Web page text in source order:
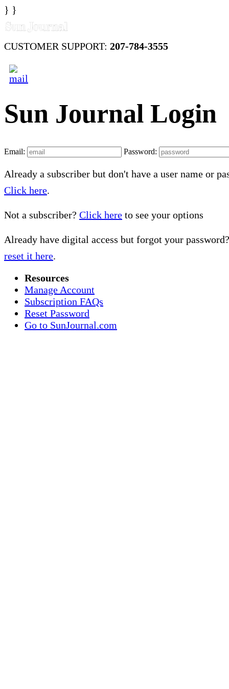
} }
CUSTOMER SUPPORT: 207-784-3555
Sun Journal Login
Email: Password:
Already a subscriber but don't have a user name or
Click here.
Not a subscriber? Click here to see your options
Already have digital access but forgot your
reset it here.
Resources
Manage Account
Subscription FAQs
Reset Password
Go to SunJournal.com